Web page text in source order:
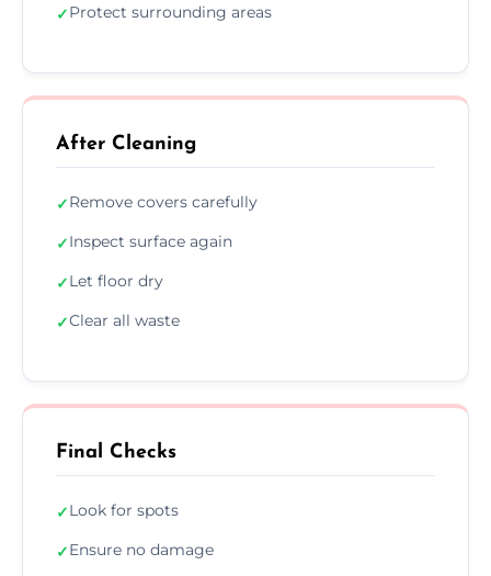
✓Protect surrounding areas
After Cleaning
✓Remove covers carefully
✓Inspect surface again
✓Let floor dry
✓Clear all waste
Final Checks
✓Look for spots
✓Ensure no damage